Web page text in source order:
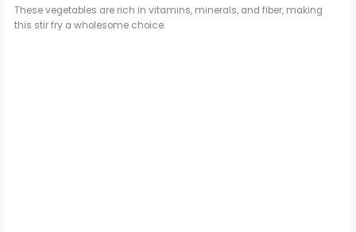
These vegetables are rich in vitamins, minerals, and fiber, making
this stir fry a wholesome choice.